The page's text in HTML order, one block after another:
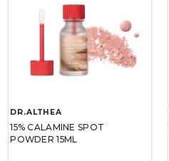
DR.ALTHEA
15% CALAMINE SPOT
POWDER 15ML